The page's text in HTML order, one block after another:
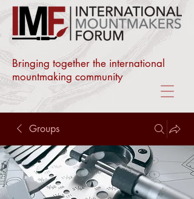
Bringing together the international
mountmaking community
Groups